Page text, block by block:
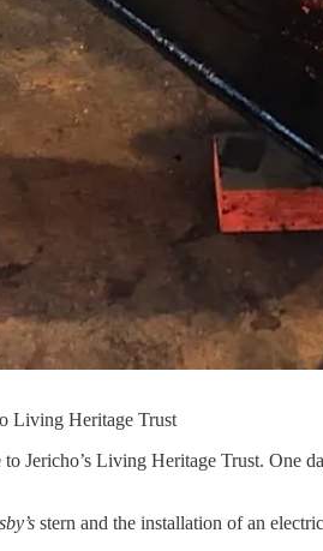
Living Heritage Trust
Jericho’s Living Heritage Trust. One
stern and the installation of an